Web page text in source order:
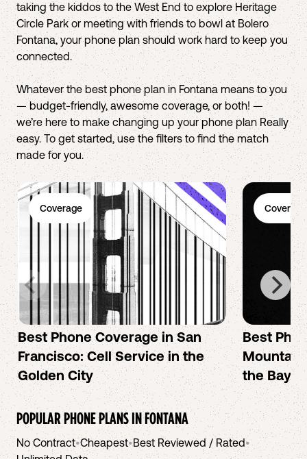
taking the kiddos to the West End to explore Heritage
Circle Park or meeting with friends to bowl at Bolero
Fontana, your phone plan should work hard to keep you
connected.
Whatever the best phone plan in Fontana means to you
— budget-friendly, awesome coverage, or both! —
we’re here to make changing up your phone plan Really
easy. To get started, use the filters to find the match
made for you.
Coverage
Best Phone Coverage in San
Francisco: Cell Service in the
Golden City
Coverage
Best
Mountain
the Bay
POPULAR PHONE PLANS INFONTANA
No Contract•Cheapest•Best Reviewed / Rated•